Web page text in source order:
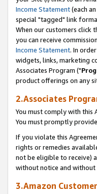
Income Statement(each an
special "tagged" link
When our customers click
you can receive
Income Statement. In
widgets, links, marketing
Associates Program ("
product offerings on any
2.Associates
You must comply with this
You must promptly
If you violate this
rights or remedies
not be eligible to receive)
without notice and without
3.Amazon